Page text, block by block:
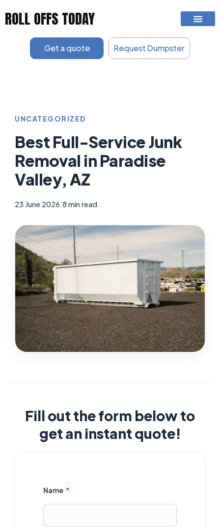
ROLL OFFS TODAY
Get a quote Request Dumpster
UNCATEGORIZED
Best Full-Service Junk
Removal in Paradise
Valley, AZ
23 June 2026 8 min read
Fill out the form below to
get an instant quote!
Name